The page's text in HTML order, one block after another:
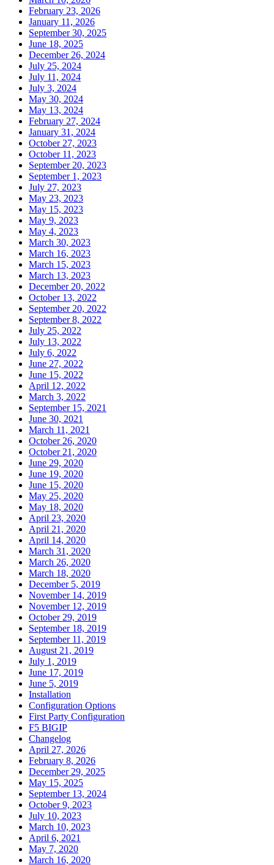
February 23, 2026
January 11, 2026
September 30, 2025
June 18, 2025
December 26, 2024
July 25, 2024
July 11, 2024
July 3, 2024
May 30, 2024
May 13, 2024
February 27, 2024
January 31, 2024
October 27, 2023
October 11, 2023
September 20, 2023
September 1, 2023
July 27, 2023
May 23, 2023
May 15, 2023
May 9, 2023
May 4, 2023
March 30, 2023
March 16, 2023
March 15, 2023
March 13, 2023
December 20, 2022
October 13, 2022
September 20, 2022
September 8, 2022
July 25, 2022
July 13, 2022
July 6, 2022
June 27, 2022
June 15, 2022
April 12, 2022
March 3, 2022
September 15, 2021
June 30, 2021
March 11, 2021
October 26, 2020
October 21, 2020
June 29, 2020
June 19, 2020
June 15, 2020
May 25, 2020
May 18, 2020
April 23, 2020
April 21, 2020
April 14, 2020
March 31, 2020
March 26, 2020
March 18, 2020
December 5, 2019
November 14, 2019
November 12, 2019
October 29, 2019
September 18, 2019
September 11, 2019
August 21, 2019
July 1, 2019
June 17, 2019
June 5, 2019
Installation
Configuration Options
First Party Configuration
F5 BIGIP
Changelog
April 27, 2026
February 8, 2026
December 29, 2025
May 15, 2025
September 13, 2024
October 9, 2023
July 10, 2023
March 10, 2023
April 6, 2021
May 7, 2020
March 16, 2020